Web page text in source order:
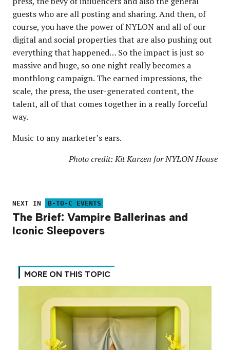
guests who are all posting and sharing. And then, of
course, you have the power of NYLON and all of our
digital and social properties that are also pushing out
everything that happened… So the impact is just so
massive and huge, so one night really becomes a
monthlong campaign. The earned impressions, the
scale, the press, the user-generated content, the
talent, all of that comes together in a really forceful
way.
Music to any marketer’s ears.
Photo credit: Kit Karzen for NYLON House
NEXT IN B-TO-C EVENTS
The Brief: Vampire Ballerinas and
Iconic Sleepovers
MORE ON THIS TOPIC